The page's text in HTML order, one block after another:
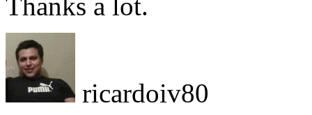
ricardoiv80